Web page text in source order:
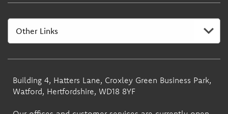
Building 4, Hatters Lane, Croxley Green Business Park,
Watford, Hertfordshire, WD18 8YF